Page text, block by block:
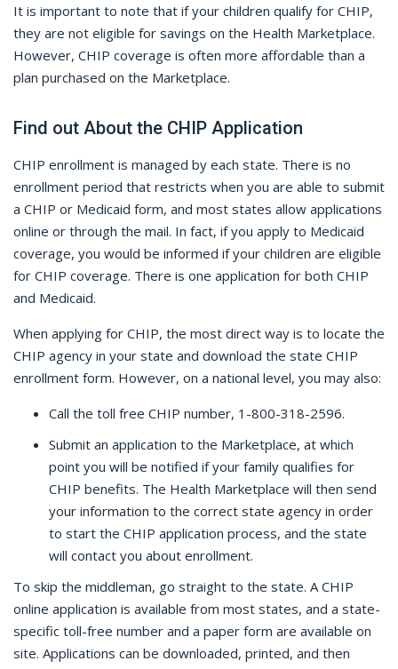
It is important to note that if your children qualify for CHIP,
they are not eligible for savings on the Health Marketplace.
However, CHIP coverage is often more affordable than a
plan purchased on the Marketplace.
Find out About the CHIP Application
CHIP enrollment is managed by each state. There is no
enrollment period that restricts when you are able to submit
a CHIP or Medicaid form, and most states allow applications
online or through the mail. In fact, if you apply to Medicaid
coverage, you would be informed if your children are eligible
for CHIP coverage. There is one application for both CHIP
and Medicaid.
When applying for CHIP, the most direct way is to locate the
CHIP agency in your state and download the state CHIP
enrollment form. However, on a national level, you may also:
Call the toll free CHIP number, 1-800-318-2596.
Submit an application to the Marketplace, at which
point you will be notified if your family qualifies for
CHIP benefits. The Health Marketplace will then send
your information to the correct state agency in order
to start the CHIP application process, and the state
will contact you about enrollment.
To skip the middleman, go straight to the state. A CHIP
online application is available from most states, and a state-
specific toll-free number and a paper form are available on
site. Applications can be downloaded, printed, and then